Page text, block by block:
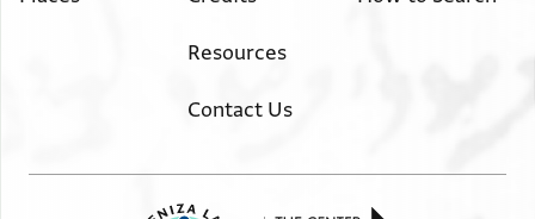
Resources
Contact Us